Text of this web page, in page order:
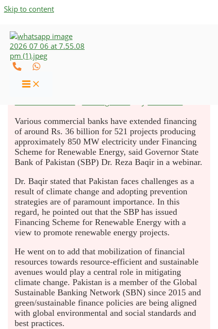
Skip to content
521 Solar Projects Launched
Under SBP’s Schemes
Various commercial banks have extended financing
of around Rs. 36 billion for 521 projects producing
approximately 850 MW electricity under Financing
Scheme for Renewable Energy, said Governor State
Bank of Pakistan (SBP) Dr. Reza Baqir in a webinar.
Dr. Baqir stated that Pakistan faces challenges as a
result of climate change and adopting prevention
strategies are of paramount importance. In this
regard, he pointed out that the SBP has issued
Financing Scheme for Renewable Energy with a
view to promote renewable energy projects.
He went on to add that mobilization of financial
resources towards resource-efficient and sustainable
avenues would play a central role in mitigating
climate change. Pakistan is a member of the Global
Sustainable Banking Network (SBN) since 2015 and
green/sustainable finance policies are being aligned
with global environmental and social standards and
best practices.